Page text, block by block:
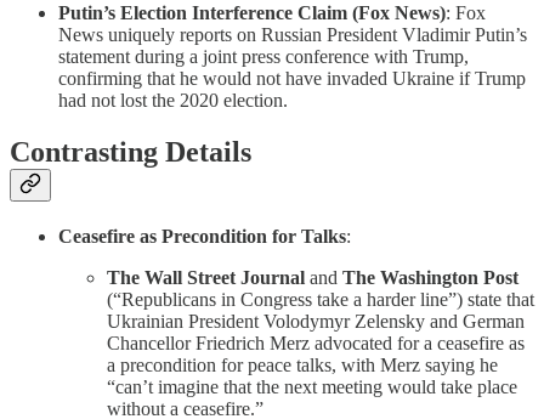
Putin’s Election Interference Claim (Fox News): Fox
News uniquely reports on Russian President Vladimir Putin’s
statement during a joint press conference with Trump,
confirming that he would not have invaded Ukraine if Trump
had not lost the 2020 election.
Contrasting Details
Ceasefire as Precondition for Talks:
The Wall Street Journal and The Washington Post
(“Republicans in Congress take a harder line”) state that
Ukrainian President Volodymyr Zelensky and German
Chancellor Friedrich Merz advocated for a ceasefire as
a precondition for peace talks, with Merz saying he
“can’t imagine that the next meeting would take place
without a ceasefire.”